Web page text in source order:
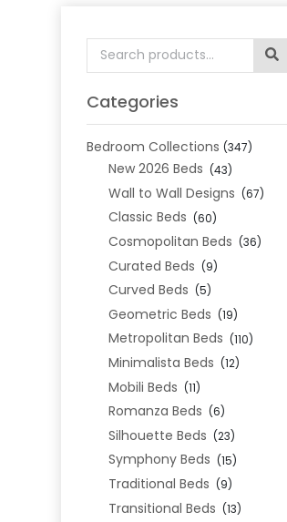
Search
for:
Categories
Bedroom Collections (347)
New 2026 Beds (43)
Wall to Wall Designs (67)
Classic Beds (60)
Cosmopolitan Beds (36)
Curated Beds (9)
Curved Beds (5)
Geometric Beds (19)
Metropolitan Beds (110)
Minimalista Beds (12)
Mobili Beds (11)
Romanza Beds (6)
Silhouette Beds (23)
Symphony Beds (15)
Traditional Beds (9)
Transitional Beds (13)